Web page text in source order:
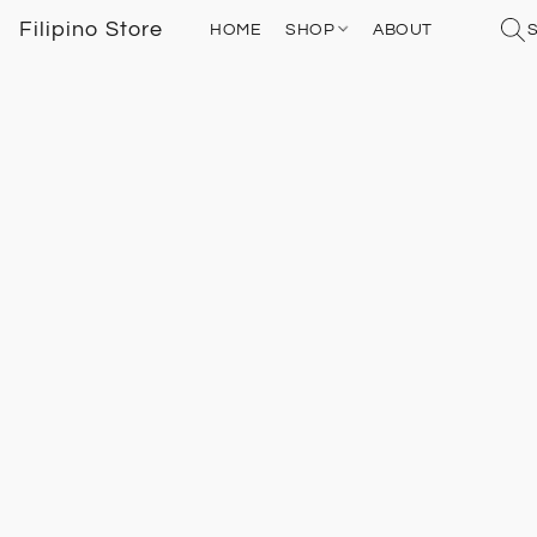
Filipino Store HOME SHOP ABOUT